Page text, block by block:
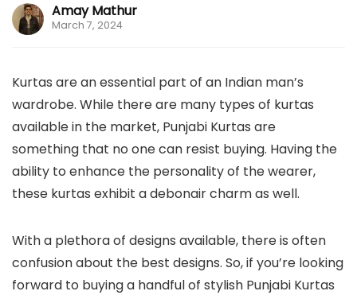
Amay Mathur
March 7, 2024
Kurtas are an essential part of an Indian man’s
wardrobe. While there are many types of kurtas
available in the market, Punjabi Kurtas are
something that no one can resist buying. Having the
ability to enhance the personality of the wearer,
these kurtas exhibit a debonair charm as well.
With a plethora of designs available, there is often
confusion about the best designs. So, if you’re looking
forward to buying a handful of stylish Punjabi Kurtas